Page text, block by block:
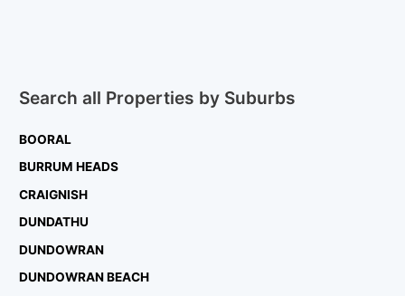
Search all Properties by Suburbs
BOORAL
BURRUM HEADS
CRAIGNISH
DUNDATHU
DUNDOWRAN
DUNDOWRAN BEACH